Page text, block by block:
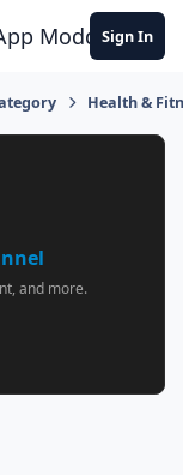
ModdersSign In
Health &
and more.